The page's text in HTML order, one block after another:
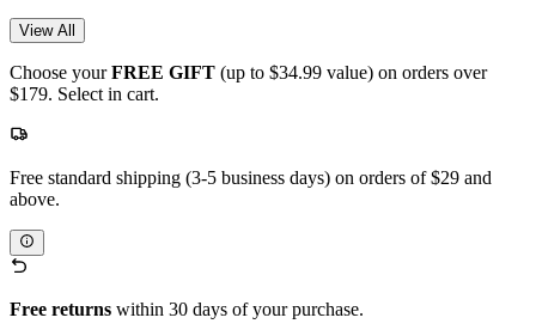
View All
Choose yourFREE GIFT (up to $34.99 value) on orders over
$179. Select in cart.
Free standard shipping (3-5 business days) on orders of $29 and
above.
Free returns within 30 days of your purchase.